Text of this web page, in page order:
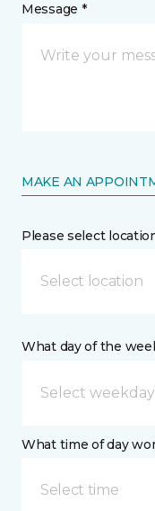
Message *
MAKE AN
Please select
Select location
What day of the
What time of day
Select time